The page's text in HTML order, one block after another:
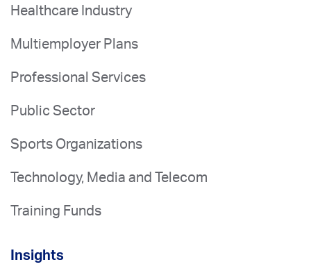
Healthcare Industry
Multiemployer Plans
Professional Services
Public Sector
Sports Organizations
Technology, Media and Telecom
Training Funds
Insights